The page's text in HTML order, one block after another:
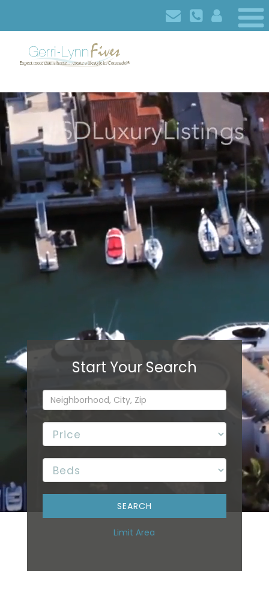
Limit Area